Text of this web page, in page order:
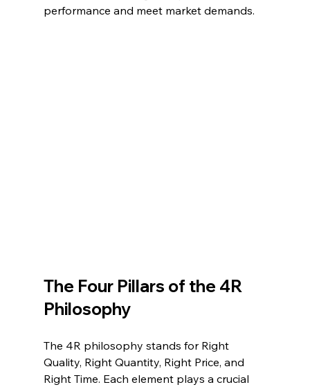
performance and meet market demands.
The Four Pillars of the 4R
Philosophy
The 4R philosophy stands for Right
Quality, Right Quantity, Right Price, and
Right Time. Each element plays a crucial